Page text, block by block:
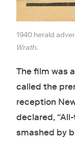
1940 herald
Wrath.
The film was
called the
reception
declared,
smashed by